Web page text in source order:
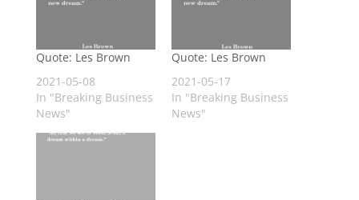
Quote: Les Brown
2021-05-08
In "Breaking Business
News"
Quote: Les Brown
2021-05-17
In "Breaking Business
News"